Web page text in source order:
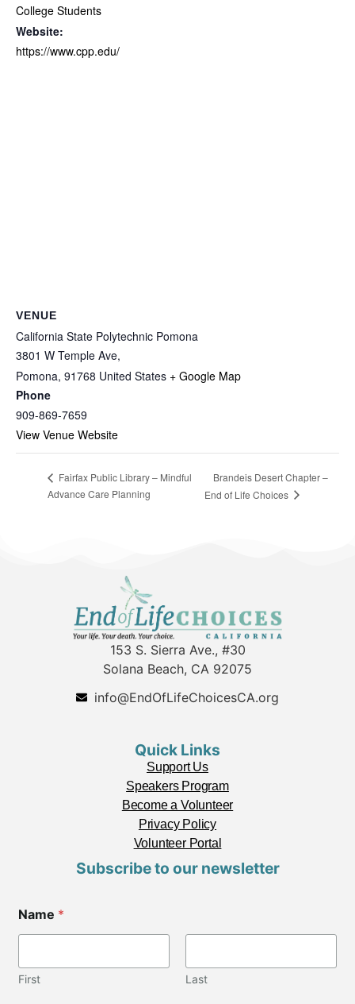
College Students
Website:
https://www.cpp.edu/
VENUE
California State Polytechnic Pomona
3801 W Temple Ave,
Pomona, 91768 United States + Google Map
Phone
909-869-7659
View Venue Website
Fairfax Public Library – Mindful
Advance Care Planning
Brandeis Desert Chapter –
End of Life Choices
153 S. Sierra Ave., #30
Solana Beach, CA 92075
info@EndOfLifeChoicesCA.org
Quick Links
Support Us
Speakers Program
Become a Volunteer
Privacy Policy
Volunteer Portal
Subscribe to our newsletter
Name *
First Last